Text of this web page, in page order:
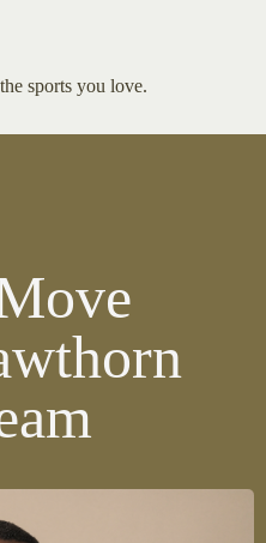
sports you love.